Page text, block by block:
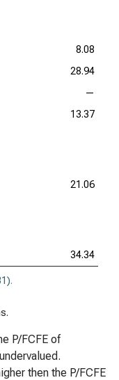
8.08
28.94
—
13.37
21.06
34.34
.
P/FCFE of
then the P/FCFE